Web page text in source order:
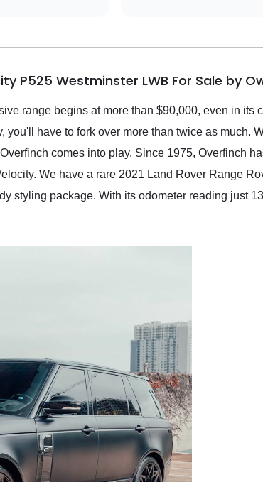
delivered earlier than was
Exotic Car Trader to
in buying a specialty
P525 Westminster LWB For Sale by
range begins at more than $90,000, even in its
have to fork over more than twice as much.
comes into play. Since 1975, Overfinch
We have a rare 2021 Land Rover Range
styling package. With its odometer reading just